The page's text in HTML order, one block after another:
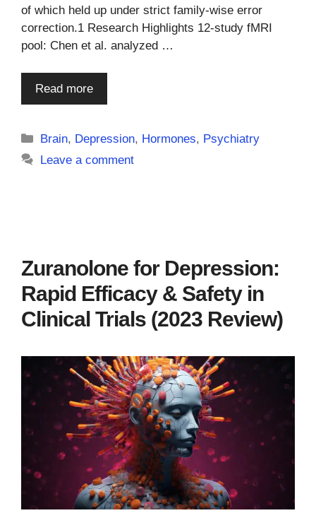
of which held up under strict family-wise error
correction.1 Research Highlights 12-study fMRI
pool: Chen et al. analyzed …
Read more
Categories
Brain, Depression, Hormones, Psychiatry
Leave a comment
Zuranolone for Depression:
Rapid Efficacy & Safety in
Clinical Trials (2023 Review)